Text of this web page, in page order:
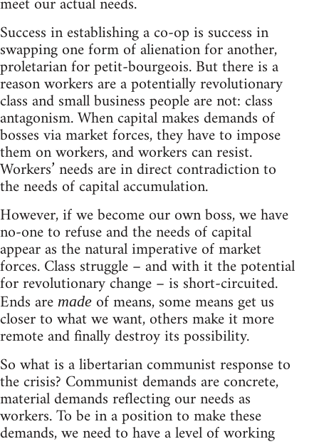
Success in establishing a co-op is success in
swapping one form of alienation for another,
proletarian for petit-bourgeois. But there is a
reason workers are a potentially revolutionary
class and small business people are not: class
antagonism. When capital makes demands of
bosses via market forces, they have to impose
them on workers, and workers can resist.
Workers’ needs are in direct contradiction to
the needs of capital accumulation.
However, if we become our own boss, we have
no-one to refuse and the needs of capital
appear as the natural imperative of market
forces. Class struggle – and with it the potential
for revolutionary change – is short-circuited.
Ends are made of means, some means get us
closer to what we want, others make it more
remote and finally destroy its possibility.
So what is a libertarian communist response to
the crisis? Communist demands are concrete,
material demands reflecting our needs as
workers. To be in a position to make these
demands, we need to have a level of working